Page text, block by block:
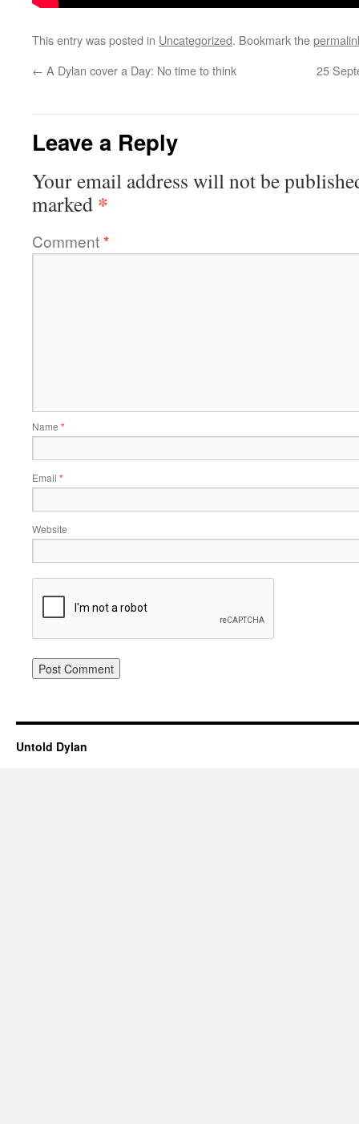
This entry was posted in Uncategorized. Bookmark the
← A Dylan cover a Day: No time to think 25
Leave a Reply
Your email address will not be
marked *
Comment*
Name *
Email *
Website
Untold Dylan